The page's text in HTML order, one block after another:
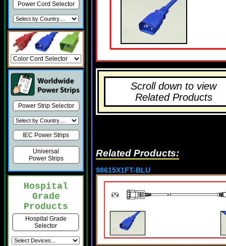
Power Cord Selector
Power Strip Selector
IEC Power Strips
Universal
Power Strips
Hospital
Grade
Products
Hospital Grade
Selector
Scroll down to view
Related Products
Related Products:
98615X1FT-BLU